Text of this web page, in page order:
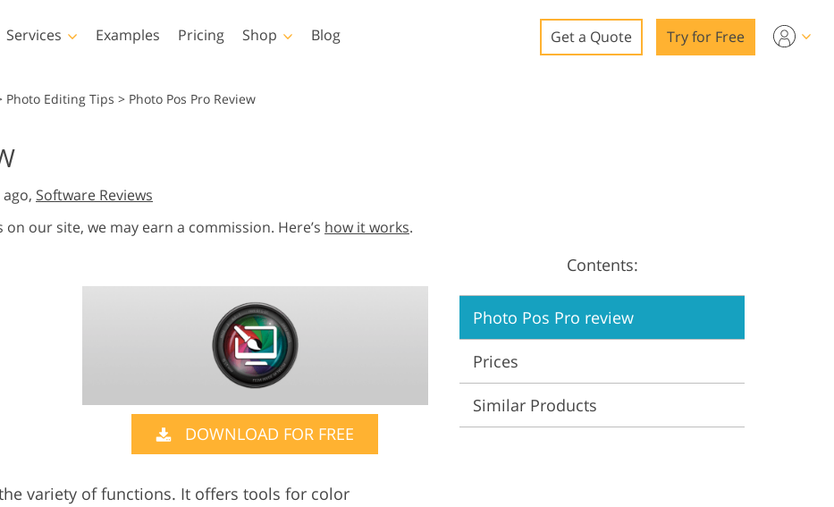
Services
Photo Manipulation
AI Training Data Video Editing Services
Examples Pricing Shop
Photoshop
Actions
Brushes
Overlays
Textures
Ps Overlays
Templates
Wedding Invitations
Blog Get a Quote Try for Free
Photo Editing Tips > Photo Pos Pro Review
Software Reviews
our site, we may earn a commission. Here’s how it works.
DOWNLOAD FOR FREE
variety of functions. It offers tools for color
Contents:
Photo Pos Pro review
Prices
Similar Products